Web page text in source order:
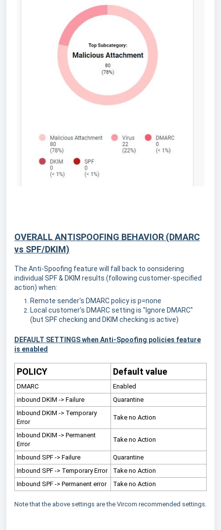
OVERALL ANTISPOOFING BEHAVIOR (DMARC
vs SPF/DKIM)
The Anti-Spoofing feature will fall back to oonsidering
individual SPF & DKIM results (following customer-specified
action) when:
Remote sender's DMARC policy is p=none
Local customer's DMARC setting is "Ignore DMARC"
(but SPF checking and DKIM checking is active)
DEFAULT SETTINGS when Anti-Spoofing policies feature
is enabled
POLICY Default value
DMARC
Enabled
inbound DKIM -> Failure
Quarantine
Inbound DKIM -> Temporary
Error
Take no Action
Inbound DKIM -> Permanent
Error
Take no Action
Inbound SPF -> Failure
Quarantine
Inbound SPF -> Temporary Error
Take no Action
Inbound SPF -> Permanent error
Take no Action
Note that the above settings are the Vircom recommended settings.